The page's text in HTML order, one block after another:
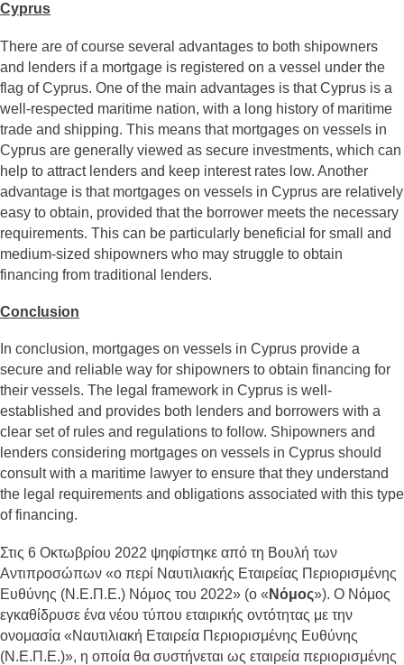
Cyprus
There are of course several advantages to both shipowners
and lenders if a mortgage is registered on a vessel under the
flag of Cyprus. One of the main advantages is that Cyprus is a
well-respected maritime nation, with a long history of maritime
trade and shipping. This means that mortgages on vessels in
Cyprus are generally viewed as secure investments, which can
help to attract lenders and keep interest rates low. Another
advantage is that mortgages on vessels in Cyprus are relatively
easy to obtain, provided that the borrower meets the necessary
requirements. This can be particularly beneficial for small and
medium-sized shipowners who may struggle to obtain
financing from traditional lenders.
Conclusion
In conclusion, mortgages on vessels in Cyprus provide a
secure and reliable way for shipowners to obtain financing for
their vessels. The legal framework in Cyprus is well-
established and provides both lenders and borrowers with a
clear set of rules and regulations to follow. Shipowners and
lenders considering mortgages on vessels in Cyprus should
consult with a maritime lawyer to ensure that they understand
the legal requirements and obligations associated with this type
of financing.
Στις 6 Οκτωβρίου 2022 ψηφίστηκε από τη Βουλή των
Αντιπροσώπων «ο περί Ναυτιλιακής Εταιρείας Περιορισμένης
Ευθύνης (Ν.Ε.Π.Ε.) Νόμος του 2022» (ο « Νόμος»). Ο Νόμος
εγκαθίδρυσε ένα νέου τύπου εταιρικής οντότητας με την
ονομασία «Ναυτιλιακή Εταιρεία Περιορισμένης Ευθύνης
(Ν.Ε.Π.Ε.)», η οποία θα συστήνεται ως εταιρεία περιορισμένης